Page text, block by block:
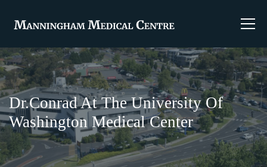
Dr.Conrad At The University Of
Washington Medical Center